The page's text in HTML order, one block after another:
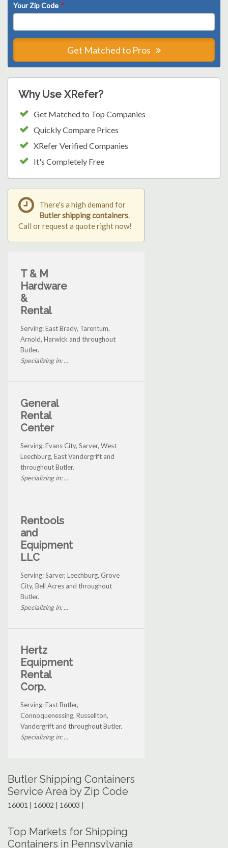
Your Zip Code *
Get Matched to Pros
Why Use XRefer?
Get Matched to Top Companies
Quickly Compare Prices
XRefer Verified Companies
It's Completely Free
There's a high demand for
Butler shipping containers.
Call or request a quote right now!
T & M
Hardware
&
Rental
Serving: East Brady, Tarentum,
Arnold, Harwick and throughout
Butler.
Specializing in: ...
General
Rental
Center
Serving: Evans City, Sarver, West
Leechburg, East Vandergrift and
throughout Butler.
Specializing in: ...
Rentools
and
Equipment
LLC
Serving: Sarver, Leechburg, Grove
City, Bell Acres and throughout
Butler.
Specializing in: ...
Hertz
Equipment
Rental
Corp.
Serving: East Butler,
Connoquenessing, Russellton,
Vandergrift and throughout Butler.
Specializing in: ...
Butler Shipping Containers
Service Area by Zip Code
16001 | 16002 | 16003 |
Top Markets for Shipping
Containers in Pennsylvania